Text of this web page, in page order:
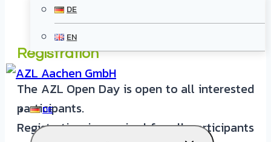
DE
EN
DE
Registration
The AZL Open Day is open to all interested
participants.
Registration is required for all participants